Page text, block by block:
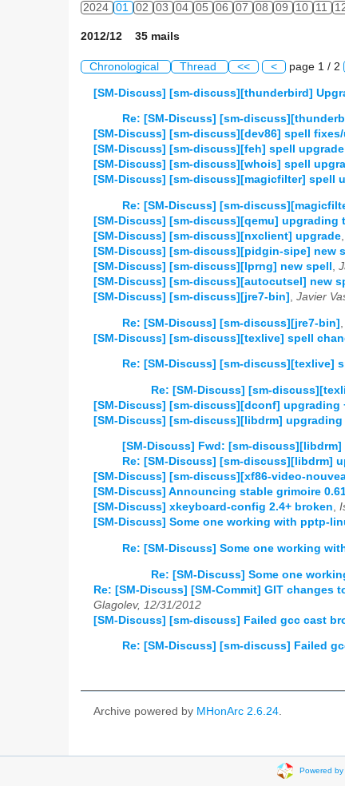
2024 01 02 03 04 05 06 07 08 09 10 11
2012/12 35 mails
Chronological Thread << < page 1 / 2
[SM-Discuss] [sm-discuss][thunderbird]
Re: [SM-Discuss] [sm-
[SM-Discuss] [sm-discuss][dev86] spell
[SM-Discuss] [sm-discuss][feh] spell
[SM-Discuss] [sm-discuss][whois] spell
[SM-Discuss] [sm-discuss][magicfilter] spell
Re: [SM-Discuss] [sm-
[SM-Discuss] [sm-discuss][qemu] upgrading
[SM-Discuss] [sm-discuss][nxclient] upgrade
[SM-Discuss] [sm-discuss][pidgin-sipe] new
[SM-Discuss] [sm-discuss][lprng] new spell
[SM-Discuss] [sm-discuss][autocutsel] new
[SM-Discuss] [sm-discuss][jre7-bin]
Javier
Re: [SM-Discuss] [sm-discuss][jre7-bin]
[SM-Discuss] [sm-discuss][texlive] spell
Re: [SM-Discuss] [sm-discuss][texlive]
Re: [SM-Discuss] [sm-
[SM-Discuss] [sm-discuss][dconf] upgrading
[SM-Discuss] [sm-discuss][libdrm]
[SM-Discuss] Fwd: [sm-
Re: [SM-Discuss] [sm-discuss][libdrm]
[SM-Discuss] [sm-discuss][xf86-video-
[SM-Discuss] Announcing stable grimoire
[SM-Discuss] xkeyboard-config 2.4+ broken,
[SM-Discuss] Some one working with pptp-
Re: [SM-Discuss] Some one working
Re: [SM-Discuss] Some one
Re: [SM-Discuss] [SM-Commit] GIT changes
Glagolev, 12/31/2012
[SM-Discuss] [sm-discuss] Failed gcc cast
Re: [SM-Discuss] [sm-discuss] Failed
Archive powered by MHonArc 2.6.24
Powered